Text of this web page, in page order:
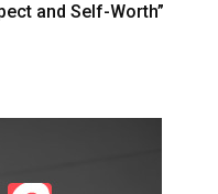
and Self-Worth”